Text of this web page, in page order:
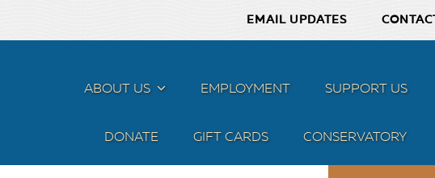
EMAIL UPDATES CONTACT
ABOUT US MENU EMPLOYMENT SUPPORT US
DONATE GIFT CARDS CONSERVATORY